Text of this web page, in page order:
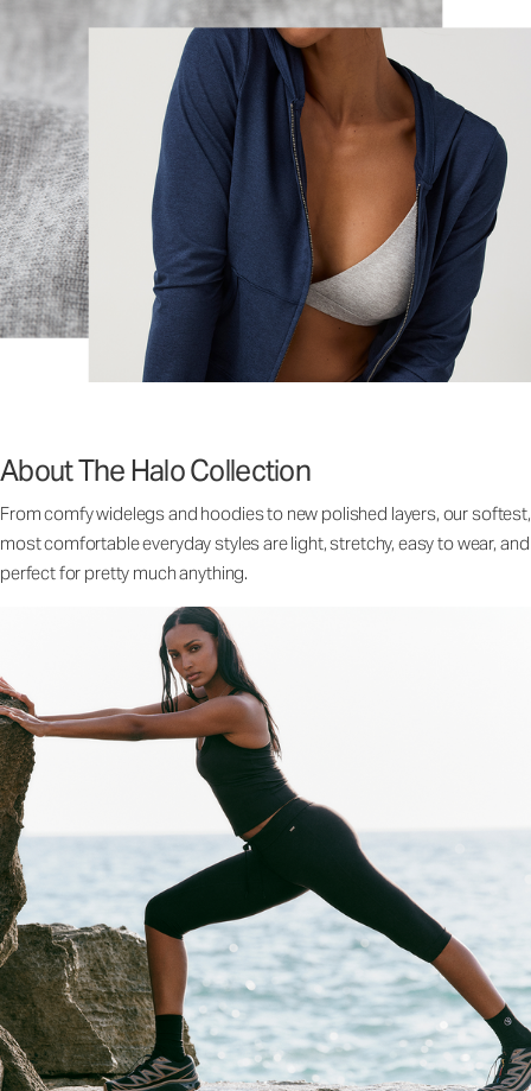
About The Halo Collection
From comfy widelegs and hoodies to new polished layers, our softest,
most comfortable everyday styles are light, stretchy, easy to wear, and
perfect for pretty much anything.